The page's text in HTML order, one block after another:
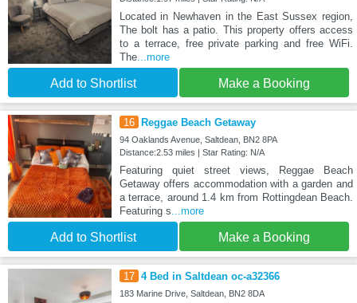
Located in Newhaven in the East Sussex region,
The bolt has a patio. This property offers access
to a terrace, free private parking and free WiFi.
The...more
Add to Shortlist Make a Booking
16 Reggae Beach Getaway
94 Oaklands Avenue, Saltdean, BN2 8PA
Distance:2.53 miles | Star Rating: N/A
Featuring quiet street views, Reggae Beach
Getaway offers accommodation with a garden and
a terrace, around 1.4 km from Rottingdean Beach.
Featuring s ...more
Add to Shortlist Make a Booking
17 4 Bed in Saltdean oc-a32366
183 Marine Drive, Saltdean, BN2 8DA